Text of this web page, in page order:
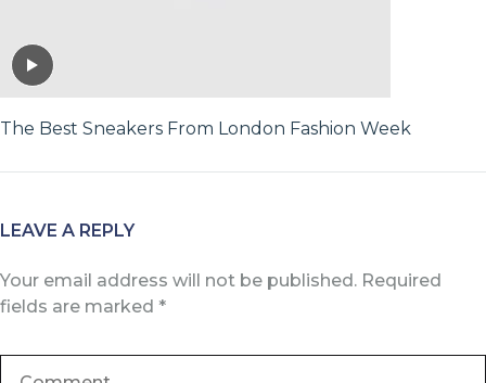
The Best Sneakers From London Fashion Week
LEAVE A REPLY
Your email address will not be published. Required
fields are marked *